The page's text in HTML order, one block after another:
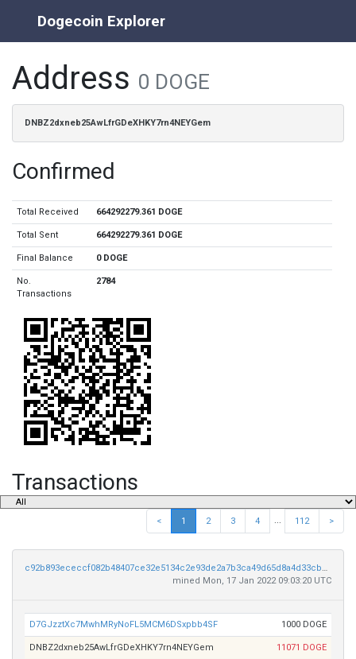
Dogecoin Explorer
Address 0 DOGE
DNBZ2dxneb25AwLfrGDeXHKY7rn4NEYGem
Confirmed
Total Received 664292279.361 DOGE
Total Sent 664292279.361 DOGE
Final Balance 0 DOGE
No.
Transactions
2784
Transactions
< 1 2 3 4 ... 112 >
c92b893ececcf082b48407ce32e5134c2e93de2a7b3ca49d65d8a4d33cbaac38
mined Mon, 17 Jan 2022 09:03:20 UTC
D7GJzztXc7MwhMRyNoFL5MCM6DSxpbb4SF 1000 DOGE
DNBZ2dxneb25AwLfrGDeXHKY7rn4NEYGem 11071 DOGE